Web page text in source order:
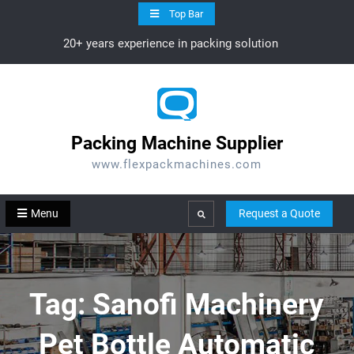
Top Bar
20+ years experience in packing solution
Packing Machine Supplier
www.flexpackmachines.com
Menu Search Request a Quote
Tag: Sanofi Machinery
Pet Bottle Automatic